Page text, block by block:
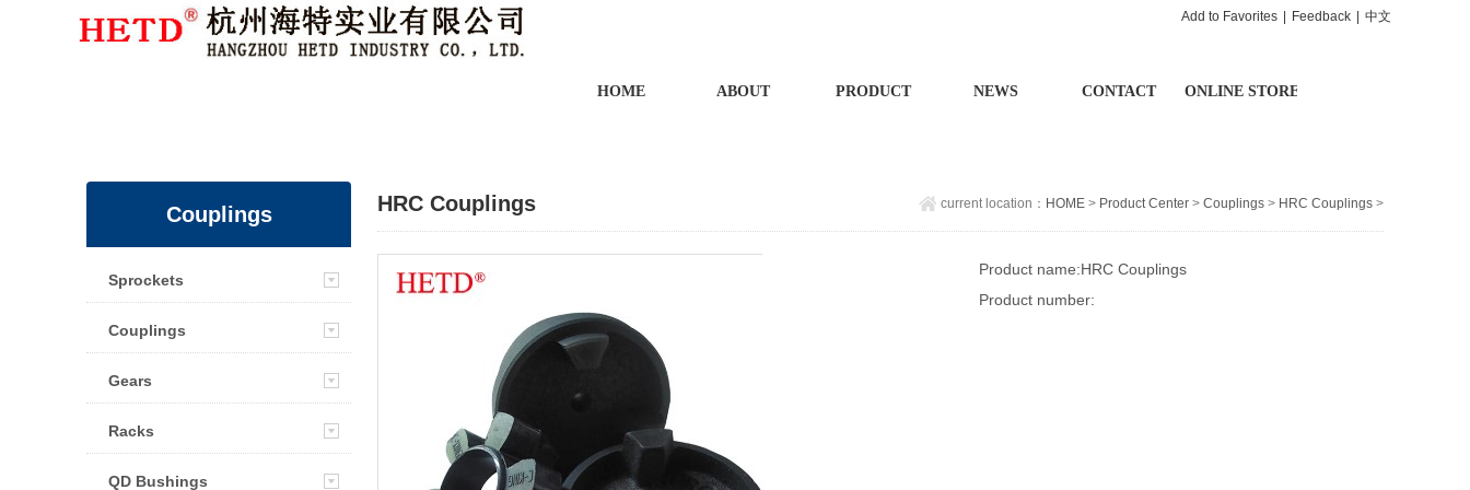
HOME ABOUT PRODUCT NEWS CONTACT ONLINE STORE
Member Login | Sign Up Add to Favorites Feedback 中文
Couplings
Sprockets
Couplings
Gears
Racks
QD Bushings
HRC Couplings current location： HOME> Product Center> Couplings> HRC Couplings>
Product name:HRC Couplings
Product number: